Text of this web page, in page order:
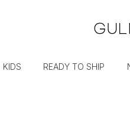
KIDS READY TO SHIP